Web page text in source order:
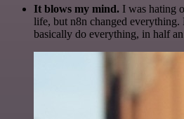
It blows my mind. I was hating
life, but n8n changed everything.
basically do everything, in half